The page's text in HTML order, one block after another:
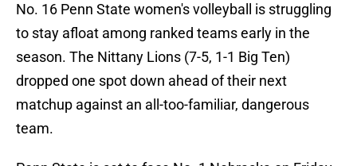
No. 16 Penn State women's volleyball is struggling
to stay afloat among ranked teams early in the
season. The Nittany Lions (7-5, 1-1 Big Ten)
dropped one spot down ahead of their next
matchup against an all-too-familiar, dangerous
team.